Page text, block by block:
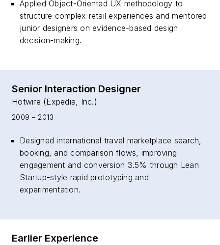
Applied Object-Oriented UX methodology to
structure complex retail experiences and mentored
junior designers on evidence-based design
decision-making.
Senior Interaction Designer
Hotwire (Expedia, Inc.)
2009 – 2013
Designed international travel marketplace search,
booking, and comparison flows, improving
engagement and conversion 3.5% through Lean
Startup-style rapid prototyping and
experimentation.
Earlier Experience